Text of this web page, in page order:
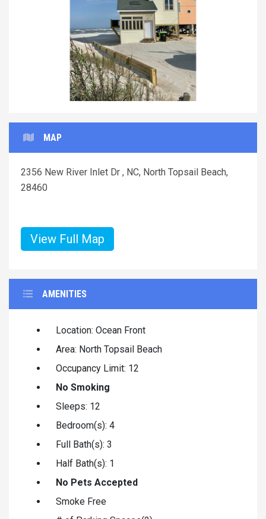
MAP
2356 New River Inlet Dr , NC, North Topsail Beach,
28460
View Full Map
AMENITIES
Location: Ocean Front
Area: North Topsail Beach
Occupancy Limit: 12
No Smoking
Sleeps: 12
Bedroom(s): 4
Full Bath(s): 3
Half Bath(s): 1
No Pets Accepted
Smoke Free